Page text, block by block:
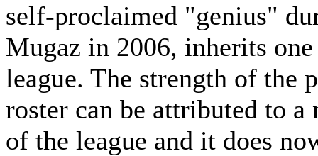
self-proclaimed "genius"
Mugaz in 2006, inherits
league. The strength of the
roster can be attributed to a
of the league and it does